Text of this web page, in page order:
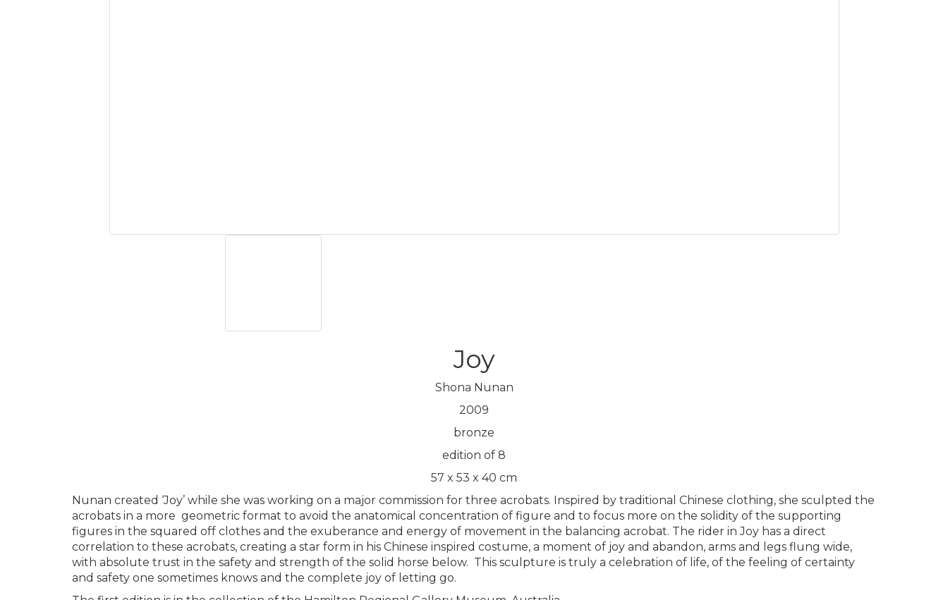
Joy
Shona Nunan
2009
bronze
edition of 8
57 x 53 x 40 cm
Nunan created ‘Joy’ while she was working on a major commission for three acrobats. Inspired by traditional Chinese clothing, she sculpted the
acrobats in a more geometric format to avoid the anatomical concentration of figure and to focus more on the solidity of the supporting
figures in the squared off clothes and the exuberance and energy of movement in the balancing acrobat. The rider in Joy has a direct
correlation to these acrobats, creating a star form in his Chinese inspired costume, a moment of joy and abandon, arms and legs flung wide,
with absolute trust in the safety and strength of the solid horse below. This sculpture is truly a celebration of life, of the feeling of certainty
and safety one sometimes knows and the complete joy of letting go.